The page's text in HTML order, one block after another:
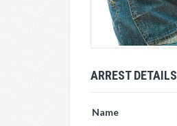
ARREST DETAILS
Name